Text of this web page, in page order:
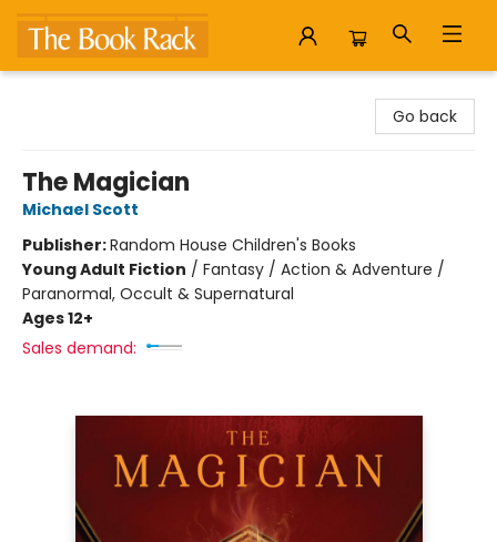
Go back
The Magician
Michael Scott
Publisher:Random House Children's Books
Young Adult Fiction / Fantasy / Action & Adventure /
Paranormal, Occult & Supernatural
Ages 12+
Sales demand: